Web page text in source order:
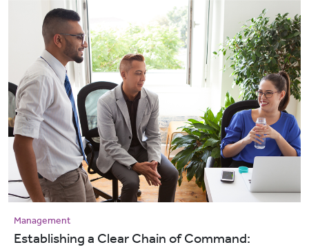
Management
Establishing a Clear Chain of Command: